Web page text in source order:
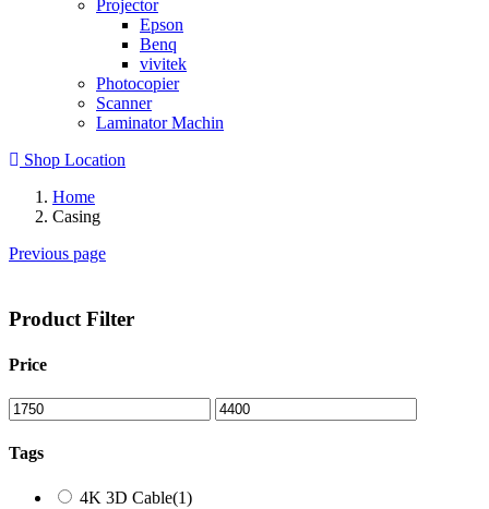
Projector
Epson
Benq
vivitek
Photocopier
Scanner
Laminator Machin
Shop Location
Home
Casing
Previous page
Product Filter
Price
Tags
4K 3D Cable(1)